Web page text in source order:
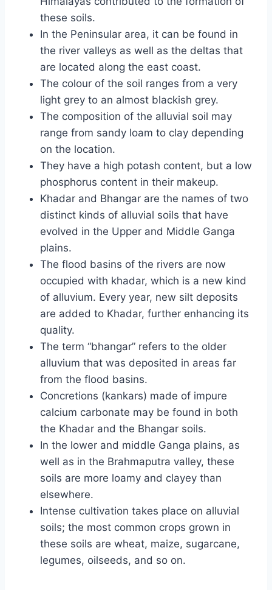
these soils.
In the Peninsular area, it can be found in
the river valleys as well as the deltas that
are located along the east coast.
The colour of the soil ranges from a very
light grey to an almost blackish grey.
The composition of the alluvial soil may
range from sandy loam to clay depending
on the location.
They have a high potash content, but a low
phosphorus content in their makeup.
Khadar and Bhangar are the names of two
distinct kinds of alluvial soils that have
evolved in the Upper and Middle Ganga
plains.
The flood basins of the rivers are now
occupied with khadar, which is a new kind
of alluvium. Every year, new silt deposits
are added to Khadar, further enhancing its
quality.
The term “bhangar” refers to the older
alluvium that was deposited in areas far
from the flood basins.
Concretions (kankars) made of impure
calcium carbonate may be found in both
the Khadar and the Bhangar soils.
In the lower and middle Ganga plains, as
well as in the Brahmaputra valley, these
soils are more loamy and clayey than
elsewhere.
Intense cultivation takes place on alluvial
soils; the most common crops grown in
these soils are wheat, maize, sugarcane,
legumes, oilseeds, and so on.